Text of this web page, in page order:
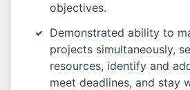
objectives.
Demonstrated ability to
projects simultaneously,
resources, identify and
meet deadlines, and stay